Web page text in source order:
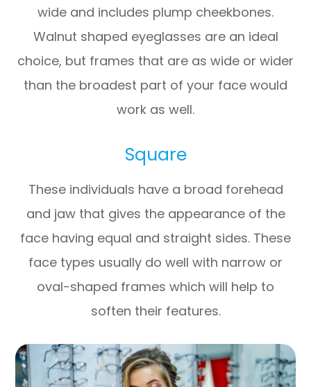
wide and includes plump cheekbones.
Walnut shaped eyeglasses are an ideal
choice, but frames that are as wide or wider
than the broadest part of your face would
work as well.
Square
These individuals have a broad forehead
and jaw that gives the appearance of the
face having equal and straight sides. These
face types usually do well with narrow or
oval-shaped frames which will help to
soften their features.